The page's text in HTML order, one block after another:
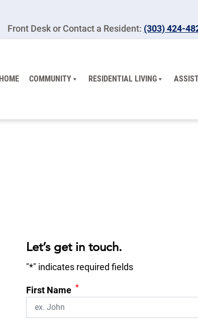
Front Desk or Contact a Resident: (303) 424-
HOME COMMUNITY RESIDENTIAL LIVING
Let’s get in touch.
"*" indicates required fields
First Name *